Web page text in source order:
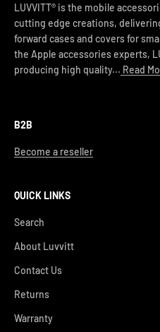
LUVVITT® is the mobile
cutting edge creations,
forward cases and covers for
the Apple accessories experts,
producing high quality... Read
B2B
Become a reseller
QUICK LINKS
Search
About Luvvitt
Contact Us
Returns
Warranty